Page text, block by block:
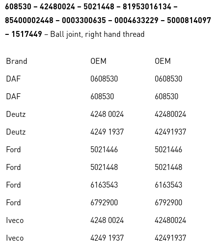
608530 – 42480024 – 5021448 – 81953016134 –
85400002448 – 0003300635 – 0004633229 – 5000814097
– 1517449 – Ball joint, right hand thread
Brand OEM
OEM
DAF
0608530
0608530
DAF
608530
608530
Deutz
4248 0024
42480024
Deutz
4249 1937
42491937
Ford
5021446
5021446
Ford
5021448
5021448
Ford
6163543
6163543
Ford
6792900
6792900
Iveco
4248 0024
42480024
Iveco
4249 1937
42491937